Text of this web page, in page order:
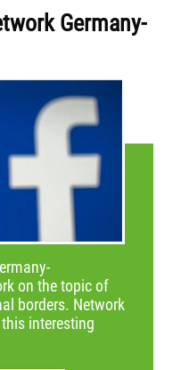
Germany-
on the topic of
borders. Network
interesting